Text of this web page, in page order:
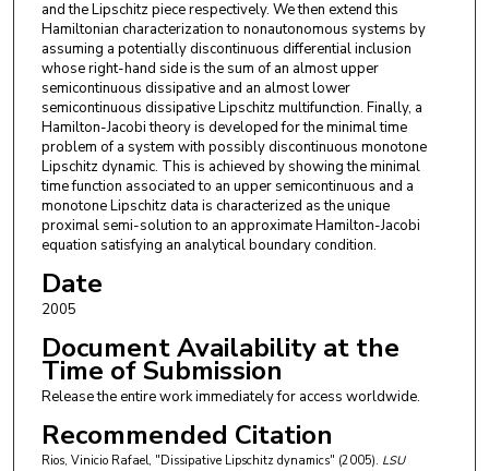
and the Lipschitz piece respectively. We then extend this
Hamiltonian characterization to nonautonomous systems by
assuming a potentially discontinuous differential inclusion
whose right-hand side is the sum of an almost upper
semicontinuous dissipative and an almost lower
semicontinuous dissipative Lipschitz multifunction. Finally, a
Hamilton-Jacobi theory is developed for the minimal time
problem of a system with possibly discontinuous monotone
Lipschitz dynamic. This is achieved by showing the minimal
time function associated to an upper semicontinuous and a
monotone Lipschitz data is characterized as the unique
proximal semi-solution to an approximate Hamilton-Jacobi
equation satisfying an analytical boundary condition.
Date
2005
Document Availability at the
Time of Submission
Release the entire work immediately for access worldwide.
Recommended Citation
Rios, Vinicio Rafael, "Dissipative Lipschitz dynamics" (2005). LSU